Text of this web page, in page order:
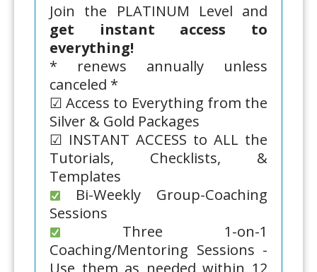
Join the PLATINUM Level and
get instant access to
everything!
* renews annually unless
canceled *
☑ Access to Everything from the
Silver & Gold Packages
☑ INSTANT ACCESS to ALL the
Tutorials, Checklists, &
Templates
Bi-Weekly Group-Coaching
Sessions
Three 1-on-1
Coaching/Mentoring Sessions -
Use them as needed within 12